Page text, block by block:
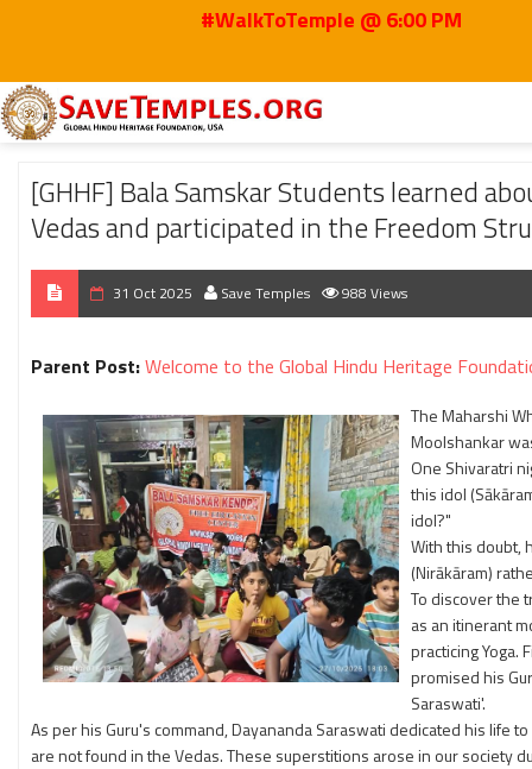
#WalkToTemple @ 6:00 PM
Home 2025 Oct [GHHF] Bala Samskar Students learned about
[GHHF] Bala Samskar Students learned
Vedas and participated in the Freedom
31 Oct 2025 Save Temples 988 Views
Parent Post:Welcome to the Global Hindu Heritage
The Maharshi
Moolshankar
One Shivaratri
this idol
idol?"
With this doubt,
(Nirākāram)
To discover the
as an itinerant
practicing Yoga.
promised his
Saraswati'.
As per his Guru's command, Dayananda Saraswati dedicated his life
are not found in the Vedas. These superstitions arose in our society